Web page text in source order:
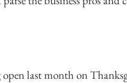
open last month on